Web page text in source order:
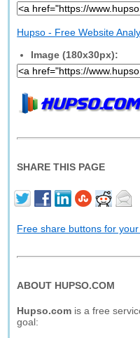
Hupso - Free Website
Image (180x30px):
SHARE THIS PAGE
Free share buttons for
ABOUT HUPSO.COM
Hupso.com is a free
goal: